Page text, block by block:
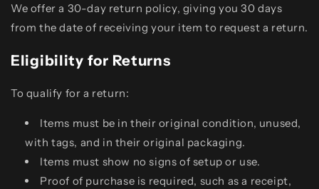
We offer a 30-day return policy, giving you 30 days
from the date of receiving your item to request a return.
Eligibility for Returns
To qualify for a return:
Items must be in their original condition, unused,
with tags, and in their original packaging.
Items must show no signs of setup or use.
Proof of purchase is required, such as a receipt,